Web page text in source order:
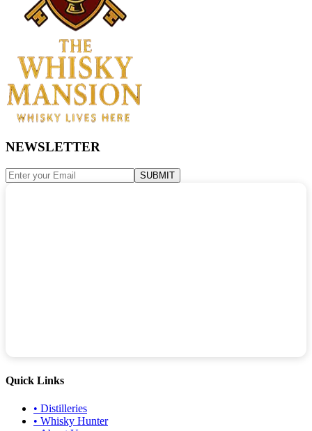
NEWSLETTER
SUBMIT
Quick Links
• Distilleries
• Whisky Hunter